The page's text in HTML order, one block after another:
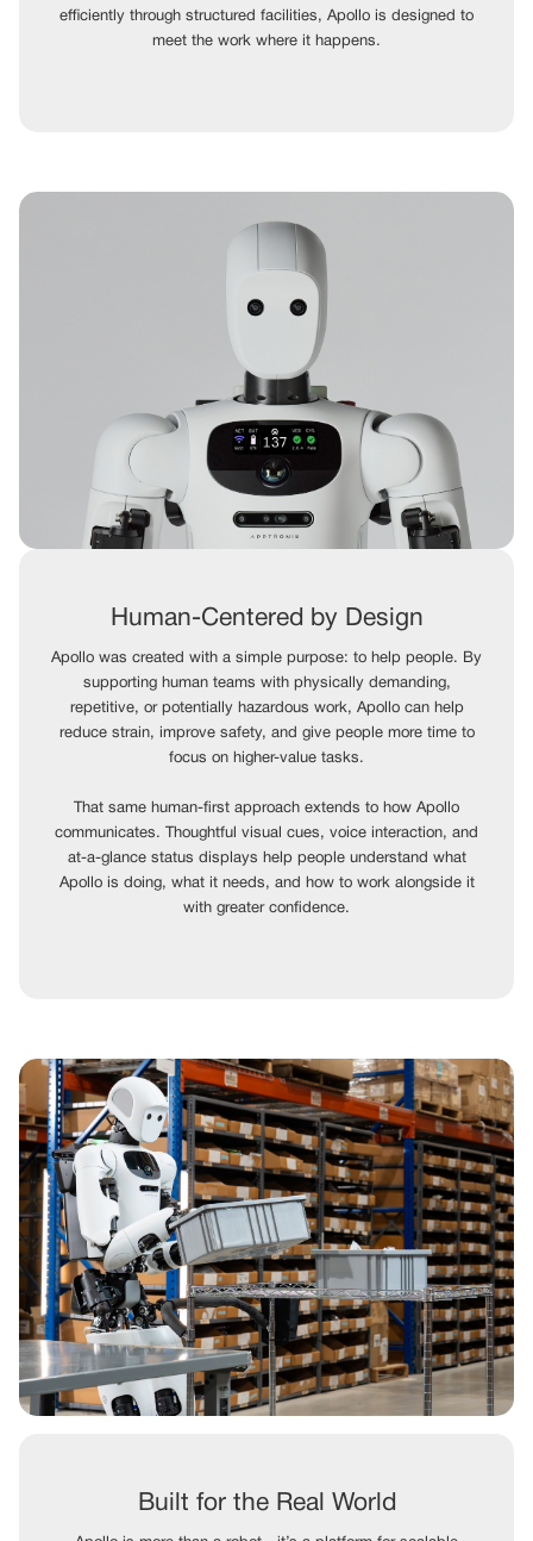
efficiently through structured facilities, Apollo is designed to
meet the work where it happens.
Human-Centered by Design
Apollo was created with a simple purpose: to help people. By
supporting human teams with physically demanding,
repetitive, or potentially hazardous work, Apollo can help
reduce strain, improve safety, and give people more time to
focus on higher-value tasks.
That same human-first approach extends to how Apollo
communicates. Thoughtful visual cues, voice interaction, and
at-a-glance status displays help people understand what
Apollo is doing, what it needs, and how to work alongside it
with greater confidence.
Built for the Real World